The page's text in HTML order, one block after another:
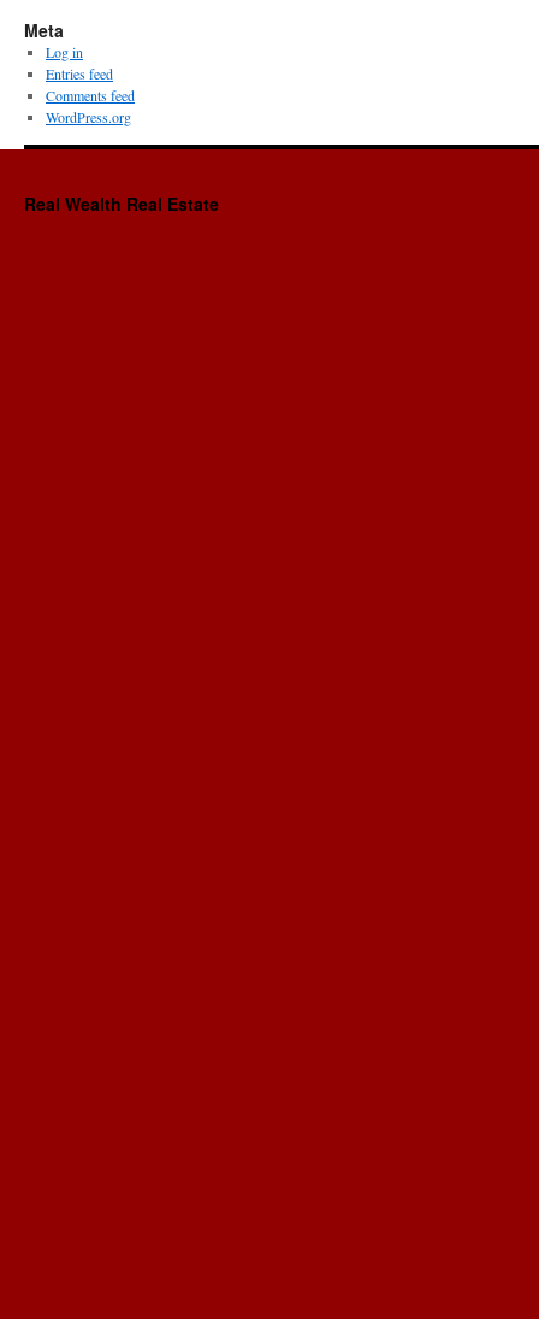
Meta
Log in
Entries feed
Comments feed
WordPress.org
Real Wealth Real Estate